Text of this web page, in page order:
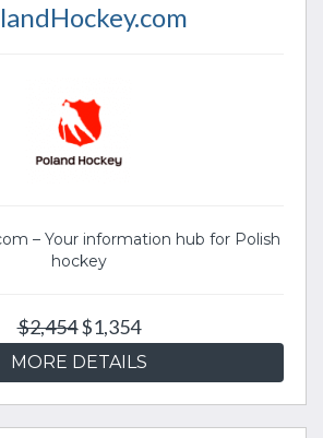
– Your information hub for Polish
hockey
$2,454$1,354
MORE DETAILS